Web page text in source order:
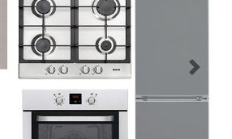
Next